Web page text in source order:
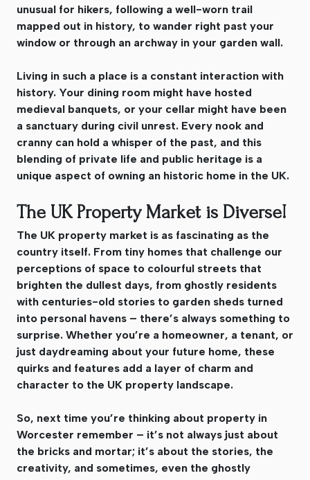
unusual for hikers, following a well-worn trail
mapped out in history, to wander right past your
window or through an archway in your garden wall.
Living in such a place is a constant interaction with
history. Your dining room might have hosted
medieval banquets, or your cellar might have been
a sanctuary during civil unrest. Every nook and
cranny can hold a whisper of the past, and this
blending of private life and public heritage is a
unique aspect of owning an historic home in the UK.
The UK Property Market is Diverse!
The UK property market is as fascinating as the
country itself. From tiny homes that challenge our
perceptions of space to colourful streets that
brighten the dullest days, from ghostly residents
with centuries-old stories to garden sheds turned
into personal havens – there’s always something to
surprise. Whether you’re a homeowner, a tenant, or
just daydreaming about your future home, these
quirks and features add a layer of charm and
character to the UK property landscape.
So, next time you’re thinking about property in
Worcester remember – it’s not always just about
the bricks and mortar; it’s about the stories, the
creativity, and sometimes, even the ghostly